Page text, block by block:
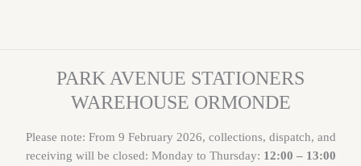
PARK AVENUE STATIONERS
WAREHOUSE ORMONDE
Please note: From 9 February 2026, collections, dispatch, and
receiving will be closed: Monday to Thursday: 12:00 – 13:00